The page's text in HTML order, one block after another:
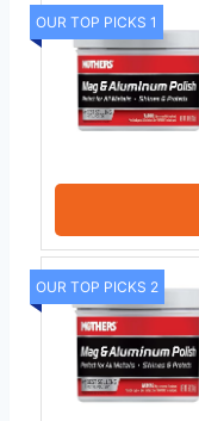
OUR TOP PICKS 1
OUR TOP PICKS 2